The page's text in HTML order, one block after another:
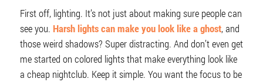
First off, lighting. It’s not just about making sure people can
see you. Harsh lights can make you look like a ghost, and
those weird shadows? Super distracting. And don’t even get
me started on colored lights that make everything look like
a cheap nightclub. Keep it simple. You want the focus to be